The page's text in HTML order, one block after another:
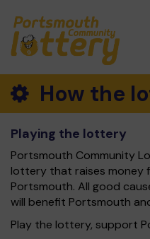
How the
Playing the lottery
Portsmouth Community
lottery that raises money
Portsmouth. All good
will benefit Portsmouth
Play the lottery, support